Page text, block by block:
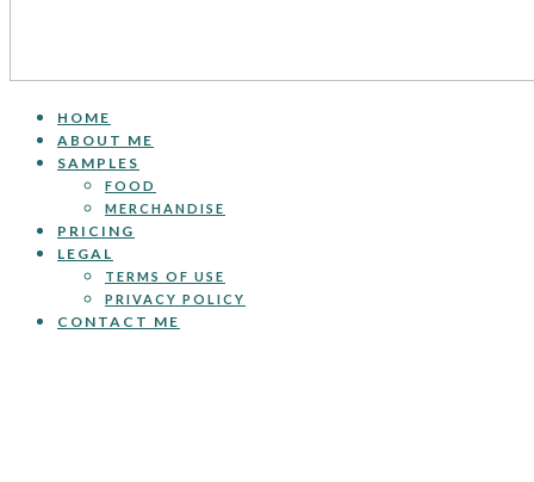
HOME
ABOUT ME
SAMPLES
FOOD
MERCHANDISE
PRICING
LEGAL
TERMS OF USE
PRIVACY POLICY
CONTACT ME